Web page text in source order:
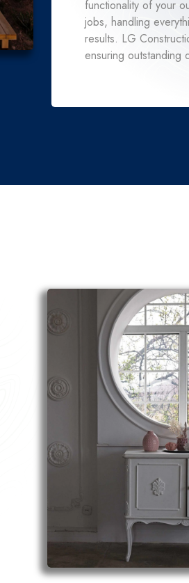
functionality of your
jobs, handling
results. LG
ensuring outstanding